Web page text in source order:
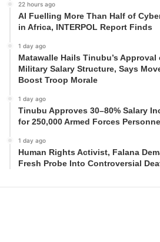
22 hours ago
AI Fuelling More Than Half of
in Africa, INTERPOL Report Finds
1 day ago
Matawalle Hails Tinubu’s Approval
Military Salary Structure, Says
Boost Troop Morale
1 day ago
Tinubu Approves 30–80% Salary
for 250,000 Armed Forces
1 day ago
Human Rights Activist, Falana
Fresh Probe Into Controversial